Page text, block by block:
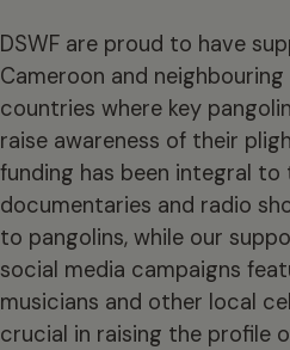
DSWF are proud to have
Cameroon and
countries where key
raise awareness of their
funding has been integral
documentaries and radio
to pangolins, while our
social media campaigns
musicians and other local
crucial in raising the profile